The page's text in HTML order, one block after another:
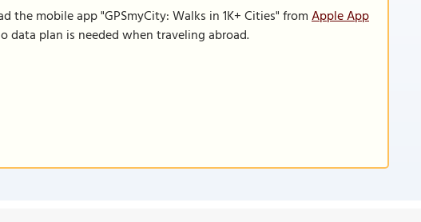
the mobile app "GPSmyCity: Walks in 1K+ Cities" fromApple App
data plan is needed when traveling abroad.